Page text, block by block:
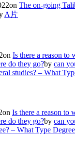
on The on-going
A片
on Is there a reason to
do they go?by can
studies? – What
on Is there a reason to
do they go?by can
– What Type Degree